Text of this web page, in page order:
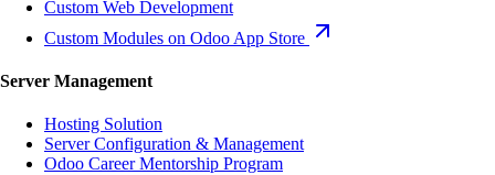
Custom Web Development
Custom Modules on Odoo App Store
Server Management
Hosting Solution
Server Configuration & Management
Odoo Career Mentorship Program